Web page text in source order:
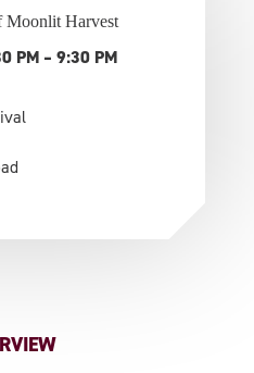
PM – 9:30 PM